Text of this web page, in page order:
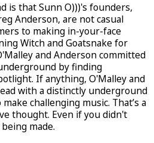
is that Sunn O)))'s founders,
Anderson, are not casual
to making in-your-face
Witch and Goatsnake for
and Anderson committed
by finding
If anything, O'Malley and
with a distinctly underground
challenging music. That’s a
thought. Even if you didn't
made.